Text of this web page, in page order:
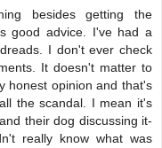
besides getting the
good advice. I've had a
I don't ever check
It doesn't matter to
honest opinion and that's
the scandal. I mean it's
their dog discussing it-
really know what was